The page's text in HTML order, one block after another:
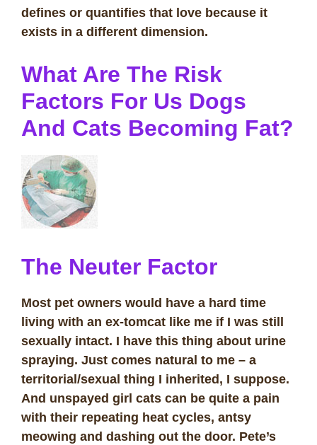
defines or quantifies that love because it
exists in a different dimension.
What Are The Risk
Factors For Us Dogs
And Cats Becoming Fat?
The Neuter Factor
Most pet owners would have a hard time
living with an ex-tomcat like me if I was still
sexually intact. I have this thing about urine
spraying. Just comes natural to me – a
territorial/sexual thing I inherited, I suppose.
And unspayed girl cats can be quite a pain
with their repeating heat cycles, antsy
meowing and dashing out the door. Pete’s